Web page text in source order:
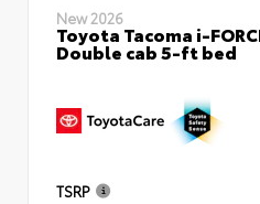
New 2026
Toyota Tacoma i-
Double cab 5-ft bed
TSRP